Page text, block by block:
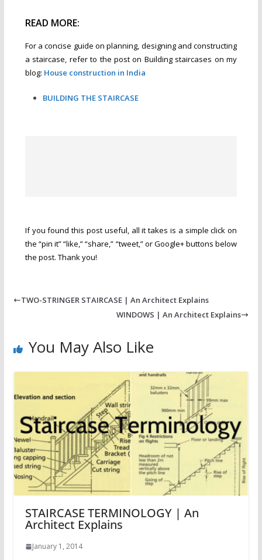
READ MORE:
For a concise guide on planning, designing and constructing
a staircase, refer to the post on Building staircases on my
blog: House construction in India
BUILDING THE STAIRCASE
If you found this post useful, all it takes is a simple click on
the “pin it” “like,” “share,” “tweet,” or Google+ buttons below
the post. Thank you!
TWO-STRINGER STAIRCASE | An Architect Explains
WINDOWS | An Architect Explains
You May Also Like
STAIRCASE TERMINOLOGY | An
Architect Explains
January 1, 2014